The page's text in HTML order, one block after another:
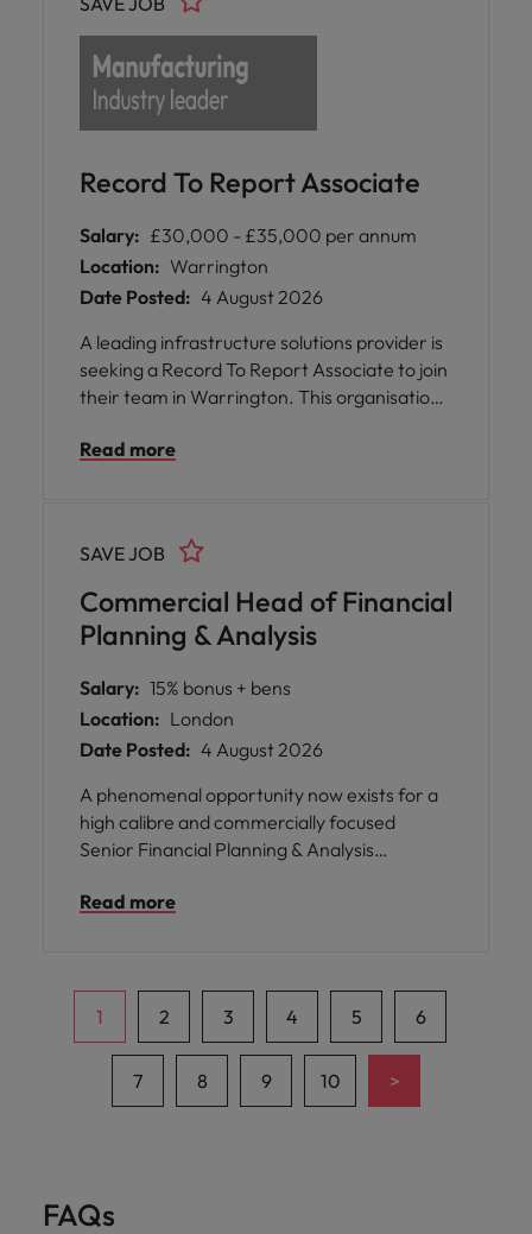
Record To Report Associate
Salary: £30,000 - £35,000 per annum
Location: Warrington
Date Posted: 4 August 2026
A leading infrastructure solutions provider is
seeking a Record To Report Associate to join
their team in Warrington. This organisation
Ireland, Canada, and the USA, delivering
Read more
Commercial Head of Financial
Planning & Analysis
SAVE JOB
Salary: 15% bonus + bens
Location: London
Date Posted: 4 August 2026
A phenomenal opportunity now exists for a
high calibre and commercially focused
Senior Financial Planning & Analysis
investing SME media brand This is an
senior leadership and influence key business
decision making.
Read more
1 2 3 4 5 6
7 8 9 10 >
FAQs